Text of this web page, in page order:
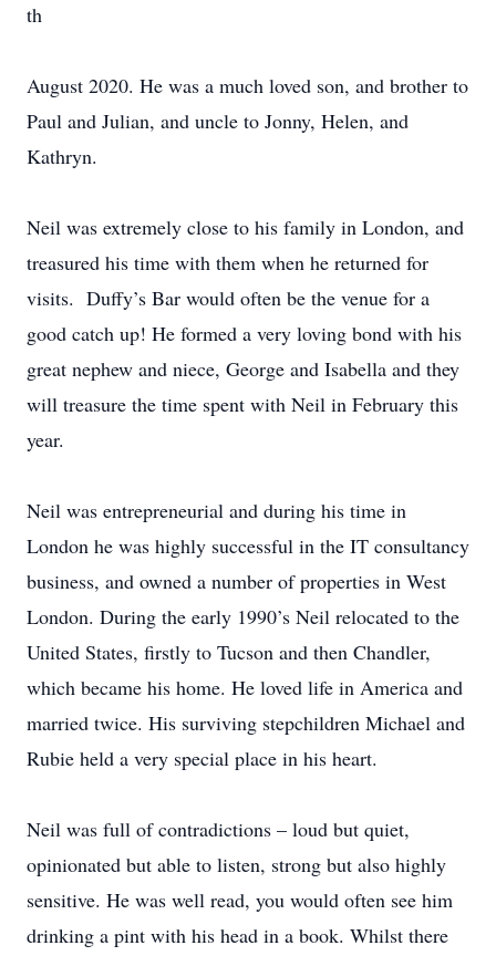
th
August 2020. He was a much loved son, and brother to
Paul and Julian, and uncle to Jonny, Helen, and
Kathryn.
Neil was extremely close to his family in London, and
treasured his time with them when he returned for
visits. Duffy’s Bar would often be the venue for a
good catch up! He formed a very loving bond with his
great nephew and niece, George and Isabella and they
will treasure the time spent with Neil in February this
year.
Neil was entrepreneurial and during his time in
London he was highly successful in the IT consultancy
business, and owned a number of properties in West
London. During the early 1990’s Neil relocated to the
United States, firstly to Tucson and then Chandler,
which became his home. He loved life in America and
married twice. His surviving stepchildren Michael and
Rubie held a very special place in his heart.
Neil was full of contradictions – loud but quiet,
opinionated but able to listen, strong but also highly
sensitive. He was well read, you would often see him
drinking a pint with his head in a book. Whilst there